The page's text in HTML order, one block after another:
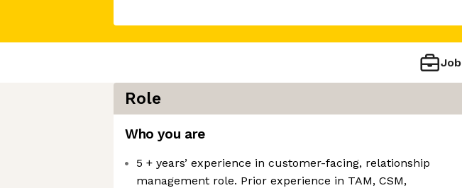
Job
Role
Who you are
5 + years’ experience in customer-facing, relationship
management role. Prior experience in TAM, CSM,